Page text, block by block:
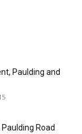
Paulding and
Road